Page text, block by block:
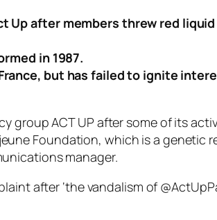
Up after members threw red
in 1987.
but has failed to ignite
group ACT UP after some of its
Foundation, which is a genetic
manager.
after ‘the vandalism of